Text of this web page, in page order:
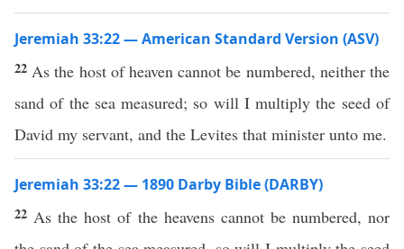
Jeremiah 33:22 — American Standard Version (ASV)
22 As the host of heaven cannot be numbered, neither the
sand of the sea measured; so will I multiply the seed of
David my servant, and the Levites that minister unto me.
Jeremiah 33:22 — 1890 Darby Bible (DARBY)
22 As the host of the heavens cannot be numbered, nor